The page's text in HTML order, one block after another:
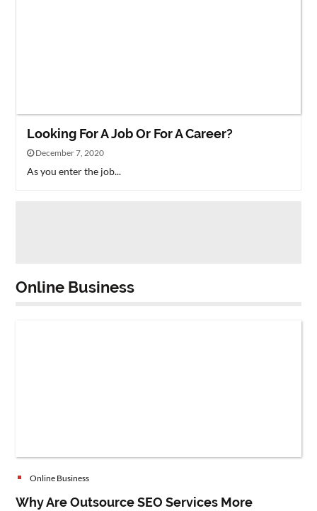
Looking For A Job Or For A Career?
December 7, 2020
As you enter the job...
Online Business
Online Business
Why Are Outsource SEO Services More